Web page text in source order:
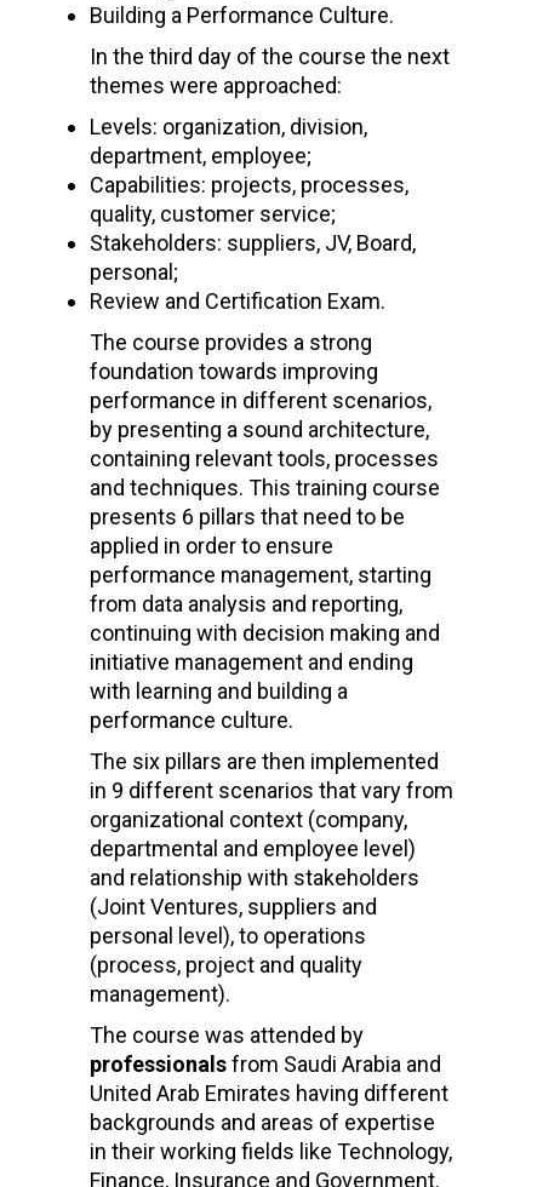
Building a Performance Culture.
In the third day of the course the next
themes were approached:
Levels: organization, division,
department, employee;
Capabilities: projects, processes,
quality, customer service;
Stakeholders: suppliers, JV, Board,
personal;
Review and Certification Exam.
The course provides a strong
foundation towards improving
performance in different scenarios,
by presenting a sound architecture,
containing relevant tools, processes
and techniques. This training course
presents 6 pillars that need to be
applied in order to ensure
performance management, starting
from data analysis and reporting,
continuing with decision making and
initiative management and ending
with learning and building a
performance culture.
The six pillars are then implemented
in 9 different scenarios that vary from
organizational context (company,
departmental and employee level)
and relationship with stakeholders
(Joint Ventures, suppliers and
personal level), to operations
(process, project and quality
management).
The course was attended by
professionalsfrom Saudi Arabia and
United Arab Emirates having different
backgrounds and areas of expertise
in their working fields like Technology,
Finance, Insurance and Government.